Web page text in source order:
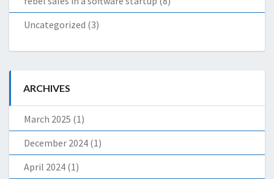
Uncategorized (3)
ARCHIVES
March 2025 (1)
December 2024 (1)
April 2024 (1)